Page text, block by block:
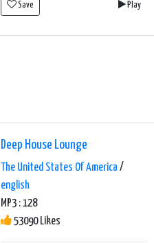
Save Play
Deep House Lounge
The United States Of America /
english
MP3 : 128
53090 Likes